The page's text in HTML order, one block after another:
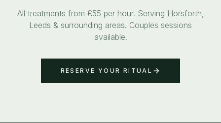
All treatments from £55 per hour. Serving Horsforth,
Leeds & surrounding areas. Couples sessions
available.
RESERVE YOUR RITUAL